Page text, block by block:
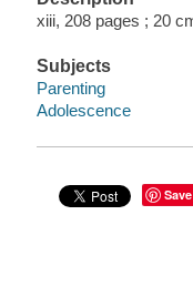
xiii, 208 pages ; 20
Subjects
Parenting
Adolescence
Save